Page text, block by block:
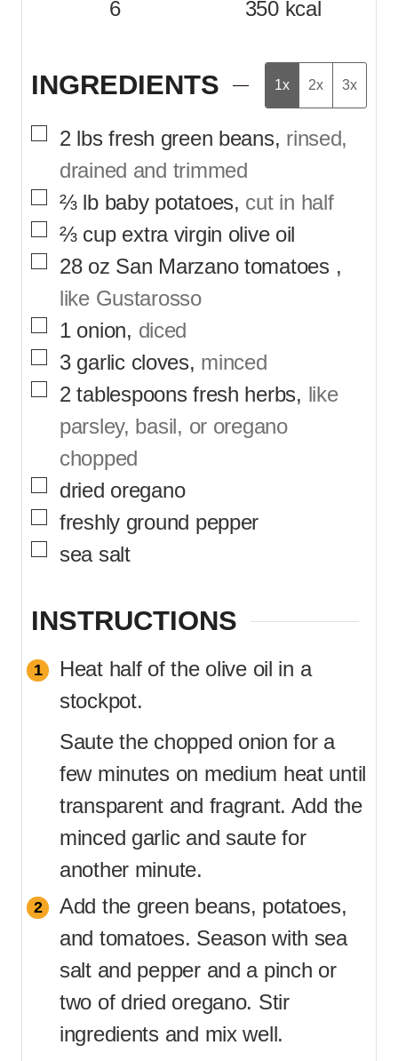
6
350 kcal
INGREDIENTS 1x 2x 3x
▢
2 lbs fresh green beans, rinsed,
drained and trimmed
▢
⅔ lb baby potatoes, cut in half
▢
⅔ cup extra virgin olive oil
▢
28 oz San Marzano tomatoes ,
like Gustarosso
▢
1 onion, diced
▢
3 garlic cloves, minced
▢
2 tablespoons fresh herbs, like
parsley, basil, or oregano
chopped
▢
dried oregano
▢
freshly ground pepper
▢
sea salt
INSTRUCTIONS
Heat half of the olive oil in a
stockpot.
Saute the chopped onion for a
few minutes on medium heat until
transparent and fragrant. Add the
minced garlic and saute for
another minute.
Add the green beans, potatoes,
and tomatoes. Season with sea
salt and pepper and a pinch or
two of dried oregano. Stir
ingredients and mix well.